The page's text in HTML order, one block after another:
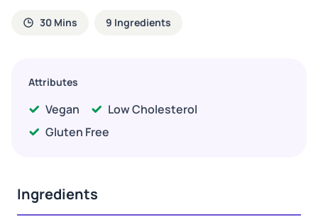
30 Mins 9 Ingredients
Attributes
Vegan
Low Cholesterol
Gluten Free
Ingredients